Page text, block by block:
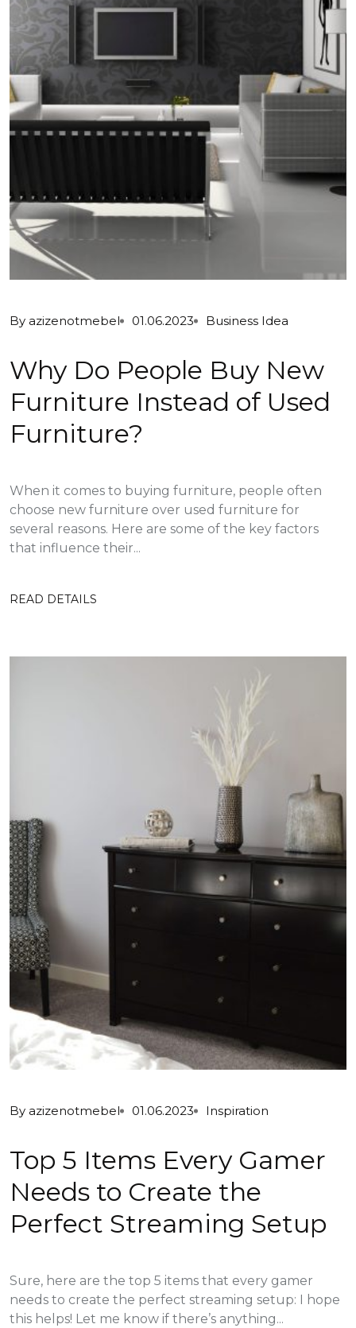
By azizenotmebel 01.06.2023 Business Idea
Why Do People Buy New
Furniture Instead of Used
Furniture?
When it comes to buying furniture, people often
choose new furniture over used furniture for
several reasons. Here are some of the key factors
that influence their...
READ DETAILS
By azizenotmebel 01.06.2023 Inspiration
Top 5 Items Every Gamer
Needs to Create the
Perfect Streaming Setup
Sure, here are the top 5 items that every gamer
needs to create the perfect streaming setup: I hope
this helps! Let me know if there’s anything...